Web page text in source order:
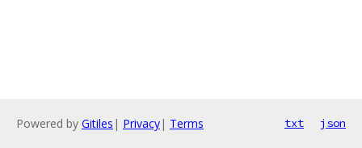
Powered by Gitiles | Privacy| Terms txt json